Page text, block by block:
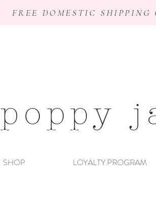
FREE DOMESTIC SHIPPING
poppy
SHOP LOYALTY PROGRAM